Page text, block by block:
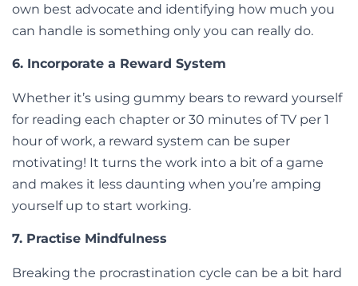
own best advocate and identifying how much you
can handle is something only you can really do.
6. Incorporate a Reward System
Whether it’s using gummy bears to reward yourself
for reading each chapter or 30 minutes of TV per 1
hour of work, a reward system can be super
motivating! It turns the work into a bit of a game
and makes it less daunting when you’re amping
yourself up to start working.
7. Practise Mindfulness
Breaking the procrastination cycle can be a bit hard